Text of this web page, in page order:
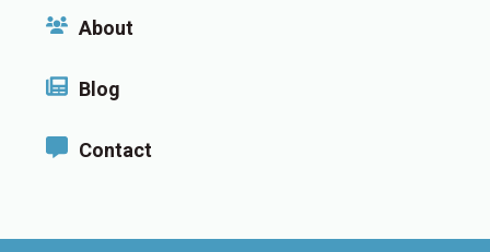
About
Blog
Contact